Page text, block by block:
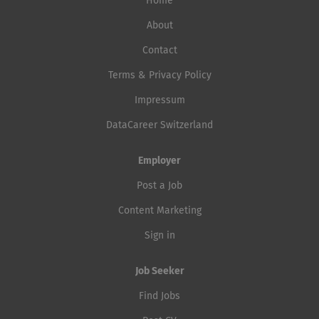
About
Contact
Terms & Privacy Policy
Impressum
DataCareer Switzerland
Employer
Post a Job
Content Marketing
Sign in
Job Seeker
Find Jobs